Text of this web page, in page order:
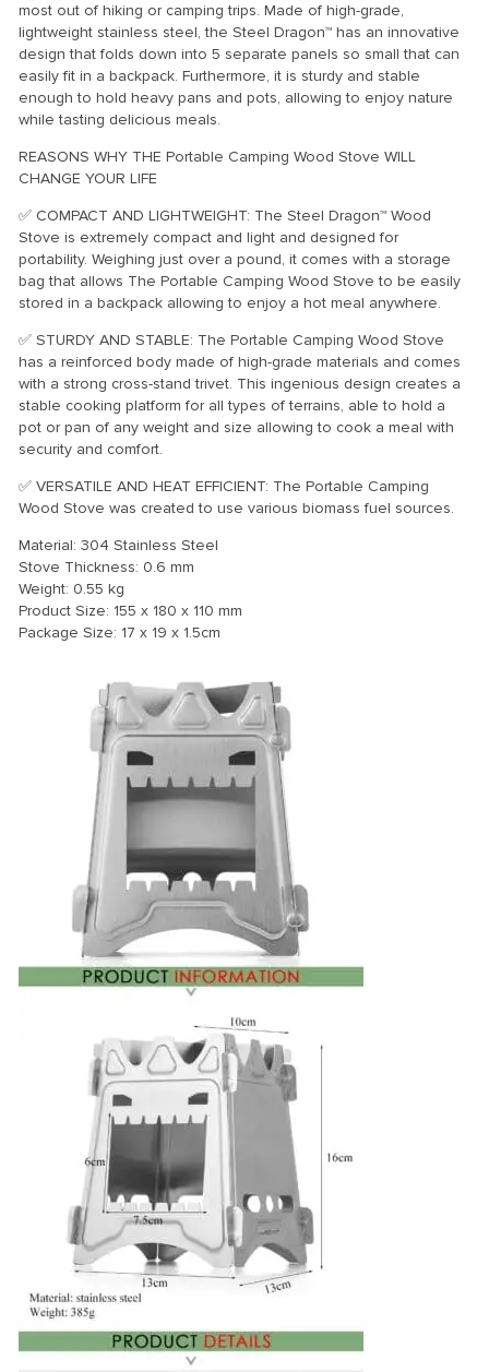
most out of hiking or camping trips. Made of high-grade,
lightweight stainless steel, the Steel Dragon™ has an innovative
design that folds down into 5 separate panels so small that can
easily fit in a backpack. Furthermore, it is sturdy and stable
enough to hold heavy pans and pots, allowing to enjoy nature
while tasting delicious meals.
REASONS WHY THE Portable Camping Wood Stove WILL
CHANGE YOUR LIFE
✅ COMPACT AND LIGHTWEIGHT: The Steel Dragon™ Wood
Stove is extremely compact and light and designed for
portability. Weighing just over a pound, it comes with a storage
bag that allows The Portable Camping Wood Stove to be easily
stored in a backpack allowing to enjoy a hot meal anywhere.
✅ STURDY AND STABLE: The Portable Camping Wood Stove
has a reinforced body made of high-grade materials and comes
with a strong cross-stand trivet. This ingenious design creates a
stable cooking platform for all types of terrains, able to hold a
pot or pan of any weight and size allowing to cook a meal with
security and comfort.
✅ VERSATILE AND HEAT EFFICIENT: The Portable Camping
Wood Stove was created to use various biomass fuel sources.
Material: 304 Stainless Steel
Stove Thickness: 0.6 mm
Weight: 0.55 kg
Product Size: 155 x 180 x 110 mm
Package Size: 17 x 19 x 1.5cm